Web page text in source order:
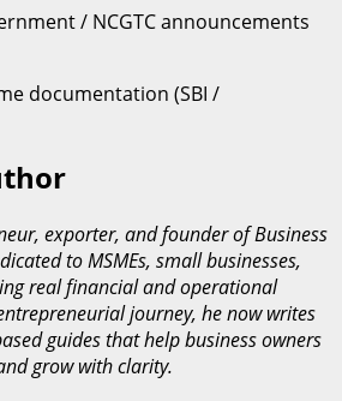
/ NCGTC announcements
documentation (SBI /
exporter, and founder of Business
to MSMEs, small businesses,
real financial and operational
journey, he now writes
guides that help business owners
grow with clarity.